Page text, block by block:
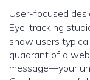
User-focused
Eye-tracking
show users
quadrant of a
message—your